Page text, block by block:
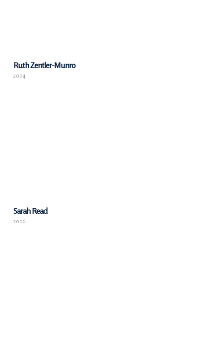
Ruth Zentler-Munro
2004
Sarah Read
2006